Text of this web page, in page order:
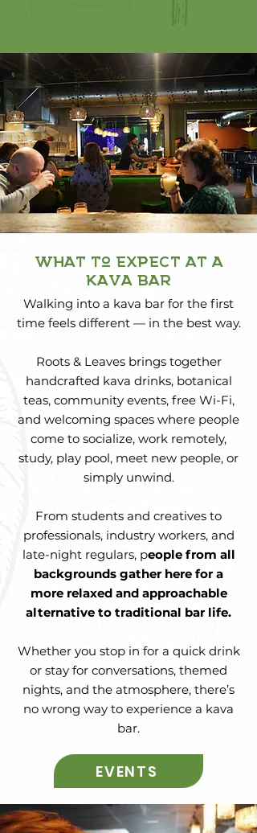
what to expect at a
kava bar
Walking into a kava bar for the first
time feels different — in the best way.
Roots & Leaves brings together
handcrafted kava drinks, botanical
teas, community events, free Wi-Fi,
and welcoming spaces where people
come to socialize, work remotely,
study, play pool, meet new people, or
simply unwind.
From students and creatives to
professionals, industry workers, and
late-night regulars, people from all
backgrounds gather here for a
more relaxed and approachable
alternative to traditional bar life.
Whether you stop in for a quick drink
or stay for conversations, themed
nights, and the atmosphere, there’s
no wrong way to experience a kava
bar.
EVENTS